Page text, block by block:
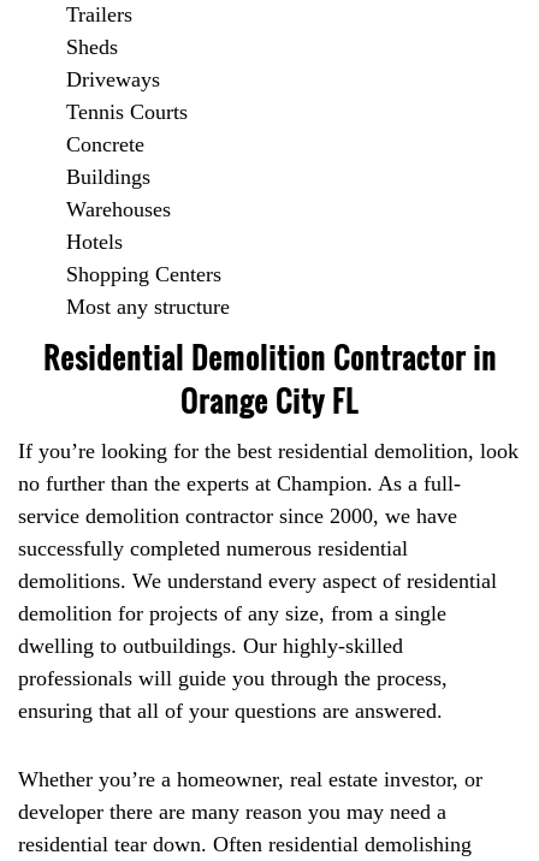
Trailers
Sheds
Driveways
Tennis Courts
Concrete
Buildings
Warehouses
Hotels
Shopping Centers
Most any structure
Residential Demolition Contractor in
Orange City FL
If you’re looking for the best residential demolition, look
no further than the experts at Champion. As a full-
service demolition contractor since 2000, we have
successfully completed numerous residential
demolitions. We understand every aspect of residential
demolition for projects of any size, from a single
dwelling to outbuildings. Our highly-skilled
professionals will guide you through the process,
ensuring that all of your questions are answered.
Whether you’re a homeowner, real estate investor, or
developer there are many reason you may need a
residential tear down. Often residential demolishing